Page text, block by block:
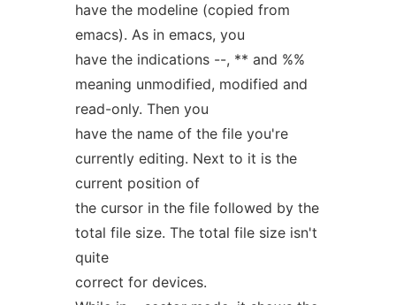
have the modeline (copied from
emacs). As in emacs, you
have the indications --, ** and %%
meaning unmodified, modified and
read-only. Then you
have the name of the file you're
currently editing. Next to it is the
current position of
the cursor in the file followed by the
total file size. The total file size isn't
quite
correct for devices.